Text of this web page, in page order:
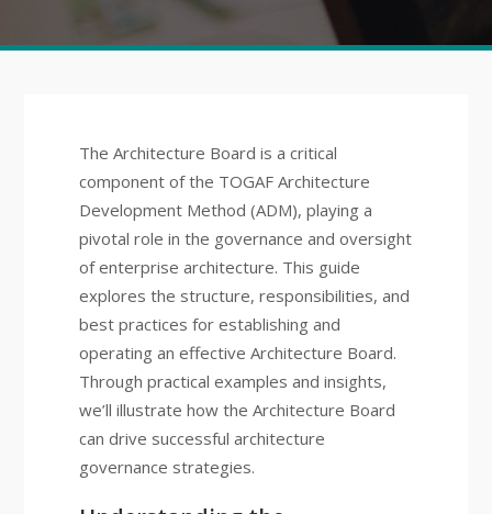
The Architecture Board is a critical
component of the TOGAF Architecture
Development Method (ADM), playing a
pivotal role in the governance and oversight
of enterprise architecture. This guide
explores the structure, responsibilities, and
best practices for establishing and
operating an effective Architecture Board.
Through practical examples and insights,
we’ll illustrate how the Architecture Board
can drive successful architecture
governance strategies.